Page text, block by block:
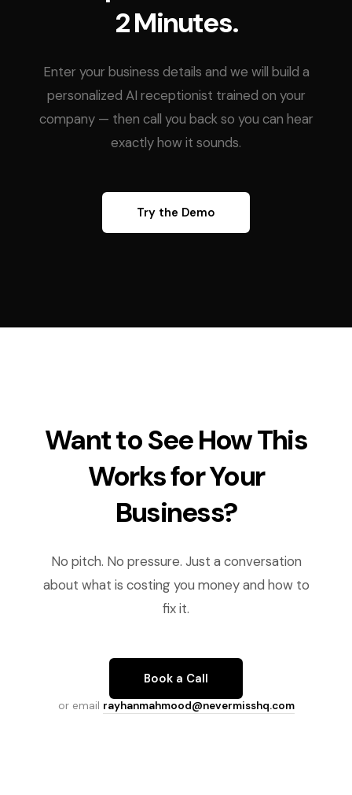
2 Minutes.
Enter your business details and we will build a
personalized AI receptionist trained on your
company — then call you back so you can hear
exactly how it sounds.
Try the Demo
Want to See How This
Works for Your
Business?
No pitch. No pressure. Just a conversation
about what is costing you money and how to
fix it.
Book a Call
or email rayhanmahmood@nevermisshq.com